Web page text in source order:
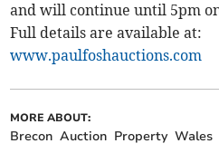
and will continue until 5pm
Full details are available at:
www.paulfoshauctions.com
MORE ABOUT:
Brecon Auction Property Wales